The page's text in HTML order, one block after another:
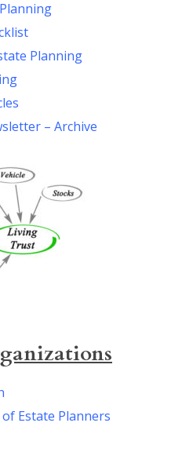
Planning
– Archive
Estate Planners